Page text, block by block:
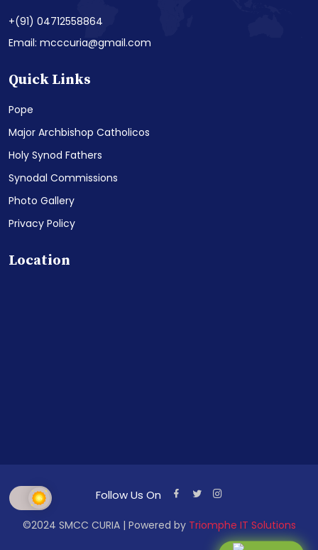
+(91) 04712558864
Email: mcccuria@gmail.com
Quick Links
Pope
Major Archbishop Catholicos
Holy Synod Fathers
Synodal Commissions
Photo Gallery
Privacy Policy
Location
Follow Us On
©2024 SMCC CURIA | Powered by Triomphe IT Solutions